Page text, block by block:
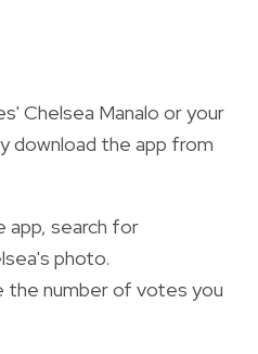
Chelsea Manalo or your
download the app from
app, search for
photo.
the number of votes you